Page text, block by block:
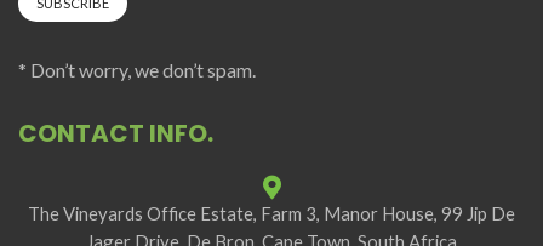
* Don’t worry, we don’t spam.
CONTACT INFO.
The Vineyards Office Estate, Farm 3, Manor House, 99 Jip De
Jager Drive, De Bron, Cape Town. South Africa